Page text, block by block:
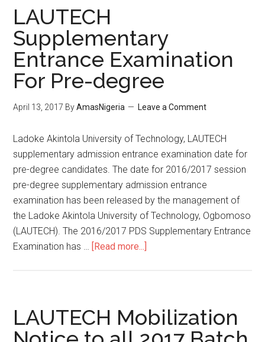
LAUTECH
Supplementary
Entrance Examination
For Pre-degree
April 13, 2017 ByAmasNigeria Leave a Comment
​Ladoke Akintola University of Technology, LAUTECH
supplementary admission entrance examination date for
pre-degree candidates. The date for 2016/2017 session
pre-degree supplementary admission entrance
examination has been released by the management of
the Ladoke Akintola University of Technology, Ogbomoso
(LAUTECH). The 2016/2017 PDS Supplementary Entrance
Examination has …
[Read more...]
LAUTECH Mobilization